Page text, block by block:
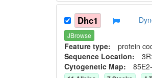
Dhc1
JBrowse
Feature type: protein
Sequence Location:
Cytogenetic Map: